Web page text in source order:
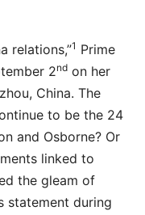
relations,”1 Prime
2nd on her
China. The
to be the 24
and Osborne? Or
linked to
the gleam of
statement during